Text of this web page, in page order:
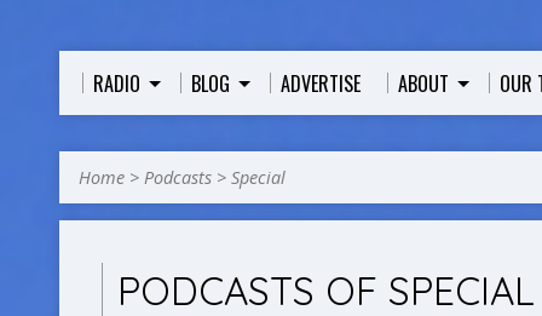
RADIO BLOG ADVERTISE ABOUT OUR
Home > Podcasts > Special
PODCASTS OF SPECIAL